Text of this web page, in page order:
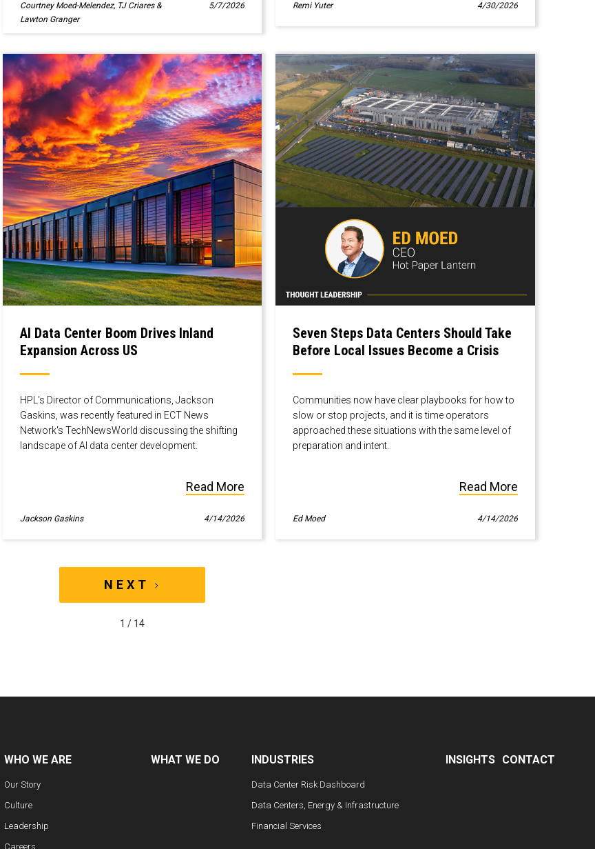
Courtney Moed-Melendez, TJ Criares &
Lawton Granger
5/7/2026 Remi Yuter 4/30/2026
AI Data Center Boom Drives Inland
Expansion Across US
HPL's Director of Communications, Jackson
Gaskins, was recently featured in ECT News
Network's TechNewsWorld discussing the shifting
landscape of AI data center development.
Read More
Jackson Gaskins 4/14/2026
Seven Steps Data Centers Should Take
Before Local Issues Become a Crisis
Communities now have clear playbooks for how to
slow or stop projects, and it is time operators
approached these situations with the same level of
preparation and intent.
Read More
Ed Moed 4/14/2026
NEXT
1 / 14
WHO WE ARE
Our Story
Culture
Leadership
Careers
WHAT WE DO INDUSTRIES
Data Center Risk Dashboard
Data Centers, Energy & Infrastructure
Financial Services
INSIGHTS CONTACT